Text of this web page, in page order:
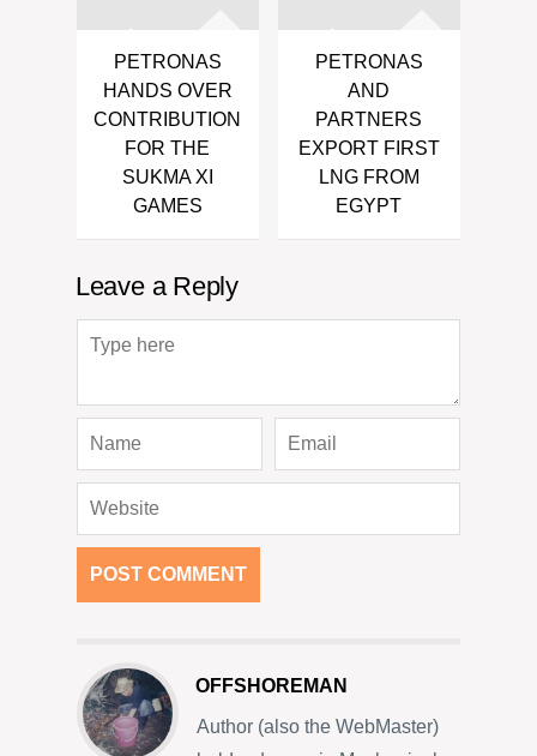
PETRONAS
HANDS OVER
CONTRIBUTION
FOR THE
SUKMA XI
GAMES
PETRONAS
AND
PARTNERS
EXPORT FIRST
LNG FROM
EGYPT
Leave a Reply
OFFSHOREMAN
Author (also the WebMaster)